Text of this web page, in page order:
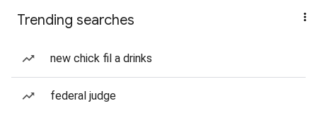
Trending searches
new chick fil a drinks
federal judge